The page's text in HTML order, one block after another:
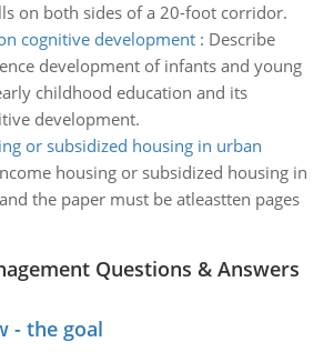
on both sides of a 20-foot corridor.
cognitive development: Describe
development of infants and young
childhood education and its
development.
or subsidized housing in urban
housing or subsidized housing in
the paper must be atleastten pages
Questions & Answers
- the goal